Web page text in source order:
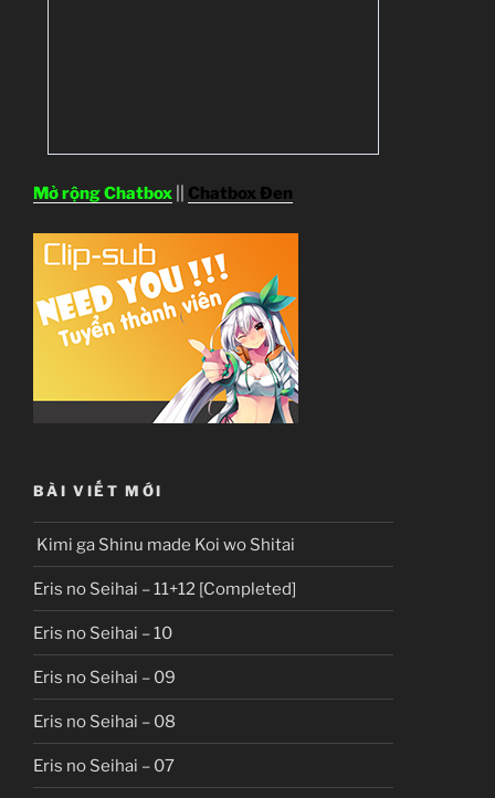
Mở rộng Chatbox Chatbox Đen
BÀI VIẾT MỚI
Kimi ga Shinu made Koi wo Shitai
Eris no Seihai – 11+12 [Completed]
Eris no Seihai – 10
Eris no Seihai – 09
Eris no Seihai – 08
Eris no Seihai – 07